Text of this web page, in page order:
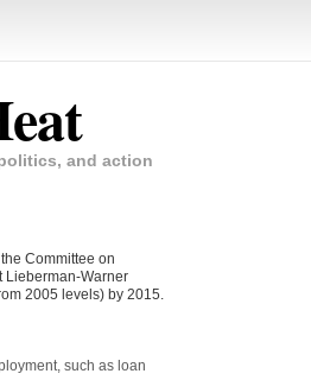
and action
Committee on
Lieberman-Warner
2005 levels) by 2015.
such as loan